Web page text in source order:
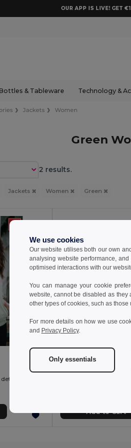
OUR APP IS LIVE! GET
& Tableware Technology &
Jackets Women
Green
2 results.
Jackets Women Green
-40% 25.91 €
TH Clothes 30165
Add to Cart
We use cookies
Our website utilises both our own
analysing website performance,
optimised interactions with our
You can manage your cookie
website, cannot be disabled as they
other types of cookies, such as
For more details on how we use
and Privacy Policy.
Only essentials